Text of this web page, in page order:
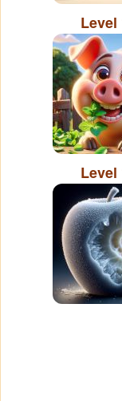
Level
Level